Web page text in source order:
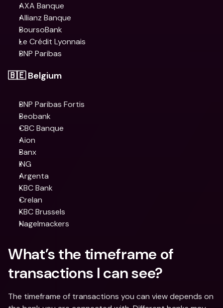
AXA Banque
Allianz Banque
BoursoBank
Le Crédit Lyonnais
BNP Paribas
🇧🇪 Belgium
BNP Paribas Fortis
Beobank
CBC Banque
Aion
Banx
ING
Argenta
KBC Bank
Crelan
KBC Brussels
Nagelmackers
What’s the timeframe of
transactions I can see?
The timeframe of transactions you can view depends on